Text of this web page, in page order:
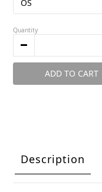
Quantity
ADD TO CART
Description